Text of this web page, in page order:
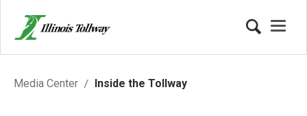
Inside the Tollway
Media Center Inside the Tollway